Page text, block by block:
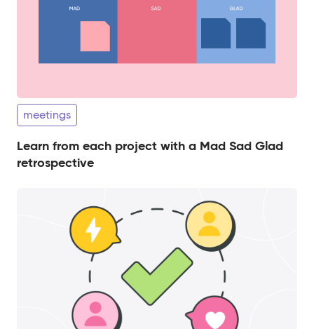
meetings
Learn from each project with a Mad Sad Glad
retrospective